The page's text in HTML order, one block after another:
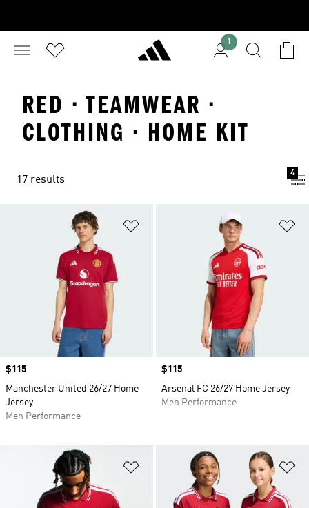
1
RED · TEAMWEAR ·
CLOTHING · HOME KIT
17 results
4
Price
$115
Manchester United 26/27 Home
Jersey
Men Performance
Price
$115
Arsenal FC 26/27 Home Jersey
Men Performance
Add to Wishlist